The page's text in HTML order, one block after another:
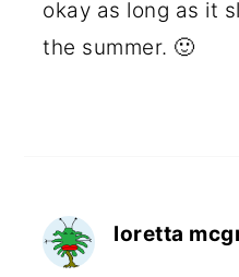
okay as long as it
the summer. 🙂
loretta